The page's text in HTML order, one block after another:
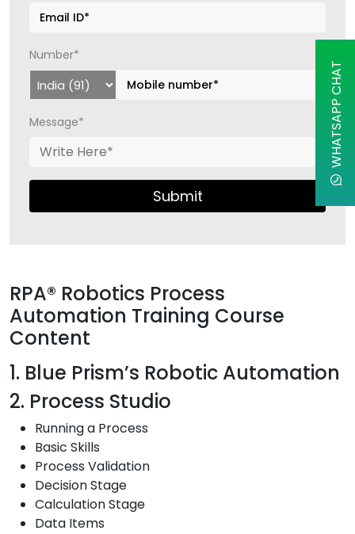
Number*
Message*
Submit
RPA® Robotics Process
Automation Training Course
Content
1. Blue Prism’s Robotic Automation
2. Process Studio
Running a Process
Basic Skills
Process Validation
Decision Stage
Calculation Stage
Data Items
WHATSAPP CHAT